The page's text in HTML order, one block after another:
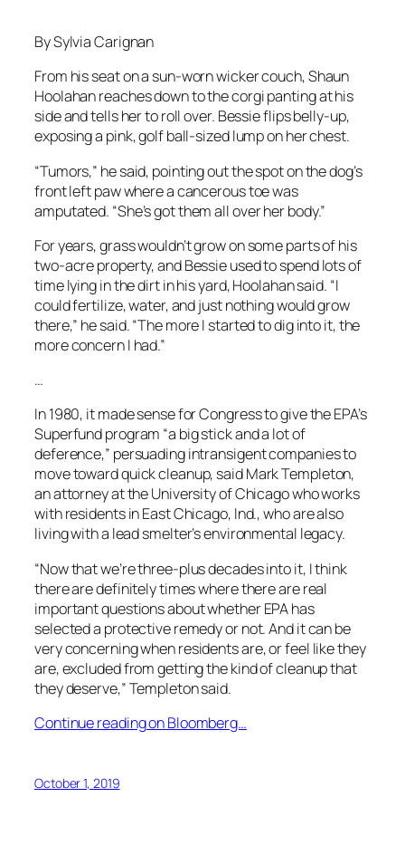
By Sylvia Carignan
From his seat on a sun-worn wicker couch, Shaun
Hoolahan reaches down to the corgi panting at his
side and tells her to roll over. Bessie flips belly-up,
exposing a pink, golf ball-sized lump on her chest.
“Tumors,” he said, pointing out the spot on the dog’s
front left paw where a cancerous toe was
amputated. “She’s got them all over her body.”
For years, grass wouldn’t grow on some parts of his
two-acre property, and Bessie used to spend lots of
time lying in the dirt in his yard, Hoolahan said. “I
could fertilize, water, and just nothing would grow
there,” he said. “The more I started to dig into it, the
more concern I had.”
…
In 1980, it made sense for Congress to give the EPA’s
Superfund program “a big stick and a lot of
deference,” persuading intransigent companies to
move toward quick cleanup, said Mark Templeton,
an attorney at the University of Chicago who works
with residents in East Chicago, Ind., who are also
living with a lead smelter’s environmental legacy.
“Now that we’re three-plus decades into it, I think
there are definitely times where there are real
important questions about whether EPA has
selected a protective remedy or not. And it can be
very concerning when residents are, or feel like they
are, excluded from getting the kind of cleanup that
they deserve,” Templeton said.
Continue reading on Bloomberg…
October 1, 2019